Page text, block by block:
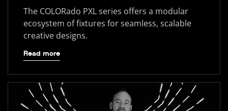
The COLORado PXL series offers a modular
ecosystem of fixtures for seamless, scalable
creative designs.
Read more